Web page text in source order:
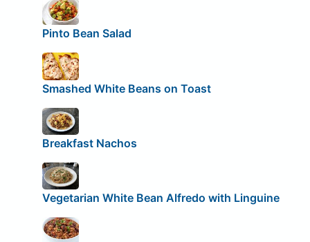
Pinto Bean Salad
Smashed White Beans on Toast
Breakfast Nachos
Vegetarian White Bean Alfredo with Linguine